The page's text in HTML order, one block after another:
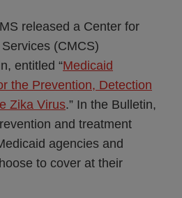
released a Center for
(CMCS)
entitled “Medicaid
the Prevention, Detection
Zika Virus.” In the Bulletin,
and treatment
agencies and
to cover at their